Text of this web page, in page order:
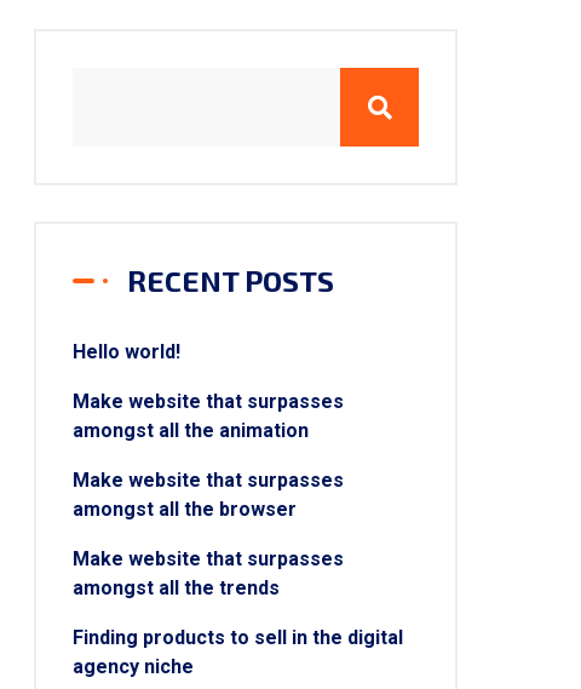
RECENT POSTS
Hello world!
Make website that surpasses
amongst all the animation
Make website that surpasses
amongst all the browser
Make website that surpasses
amongst all the trends
Finding products to sell in the digital
agency niche